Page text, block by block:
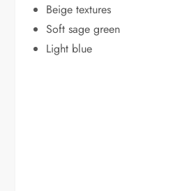
Beige textures
Soft sage green
Light blue